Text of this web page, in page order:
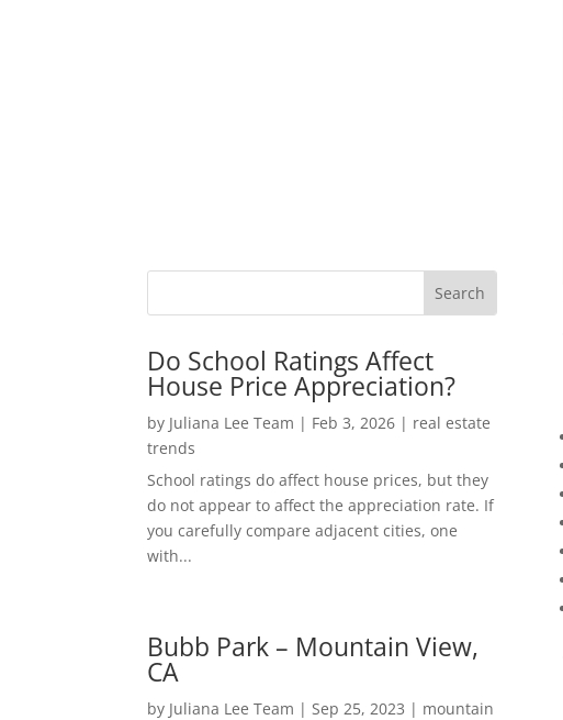
Do School Ratings Affect
House Price Appreciation?
by Juliana Lee Team | Feb 3, 2026 | real estate
trends
School ratings do affect house prices, but they
do not appear to affect the appreciation rate. If
you carefully compare adjacent cities, one
with...
Bubb Park – Mountain View,
CA
by Juliana Lee Team | Sep 25, 2023 | mountain